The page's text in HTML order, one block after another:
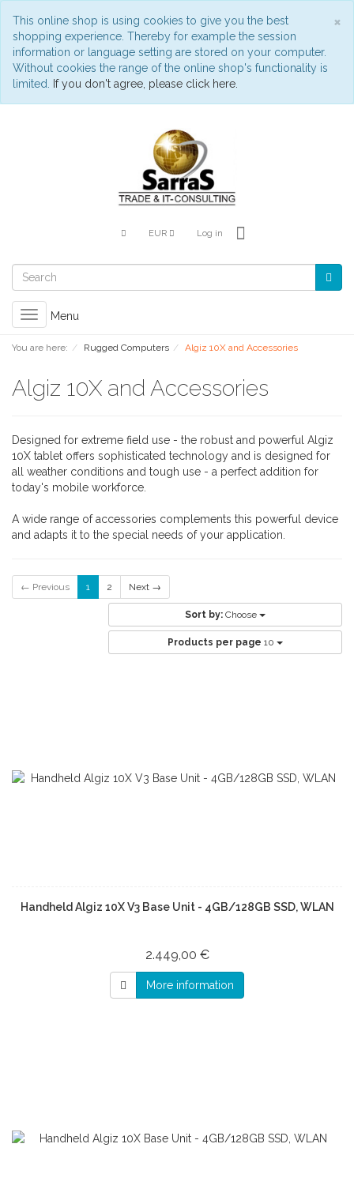
×
This online shop is using cookies to give you the best
shopping experience. Thereby for example the session
information or language setting are stored on your computer.
Without cookies the range of the online shop's functionality is
limited.
If you don't agree, please click here.
EUR Log in
Toggle
navigation
Menu
You are here: Rugged Computers Algiz 10X and Accessories
Algiz 10X and Accessories
Designed for extreme field use - the robust and powerful Algiz
10X tablet offers sophisticated technology and is designed for
all weather conditions and tough use - a perfect addition for
today's mobile workforce.
A wide range of accessories complements this powerful device
and adapts it to the special needs of your application.
← Previous 1 2 Next →
Sort by: Choose
Products per page 10
Handheld Algiz 10X V3 Base Unit - 4GB/128GB SSD, WLAN
2.449,00 €
More information